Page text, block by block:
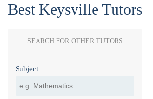
Best Keysville Tutors
SEARCH FOR OTHER TUTORS
Subject